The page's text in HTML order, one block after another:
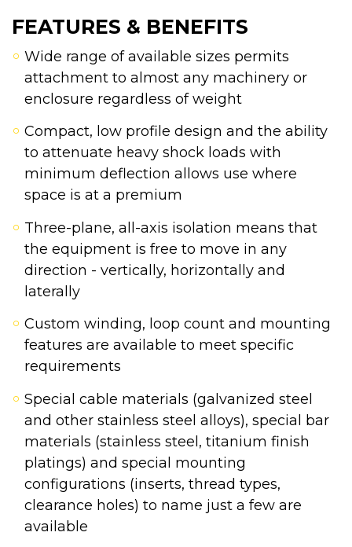
FEATURES & BENEFITS
Wide range of available sizes permits
attachment to almost any machinery or
enclosure regardless of weight
Compact, low profile design and the ability
to attenuate heavy shock loads with
minimum deflection allows use where
space is at a premium
Three-plane, all-axis isolation means that
the equipment is free to move in any
direction - vertically, horizontally and
laterally
Custom winding, loop count and mounting
features are available to meet specific
requirements
Special cable materials (galvanized steel
and other stainless steel alloys), special bar
materials (stainless steel, titanium finish
platings) and special mounting
configurations (inserts, thread types,
clearance holes) to name just a few are
available